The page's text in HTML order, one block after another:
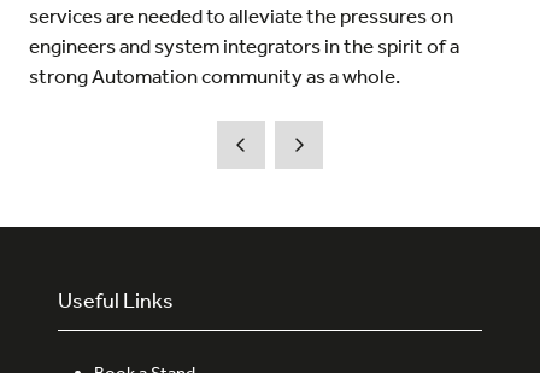
services are needed to alleviate the pressures on
engineers and system integrators in the spirit of a
strong Automation community as a whole.
Useful Links